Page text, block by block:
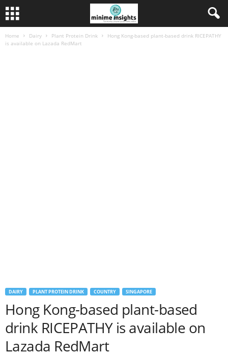
Home Dairy Plant Protein Drink
Hong Kong-based plant-based drink RICEPATHY
is available on Lazada RedMart
DAIRY PLANT PROTEIN DRINK COUNTRY SINGAPORE
Hong Kong-based plant-based
drink RICEPATHY is available on
Lazada RedMart